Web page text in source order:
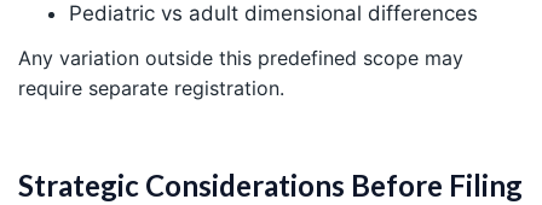
Pediatric vs adult dimensional differences
Any variation outside this predefined scope may
require separate registration.
Strategic Considerations Before Filing